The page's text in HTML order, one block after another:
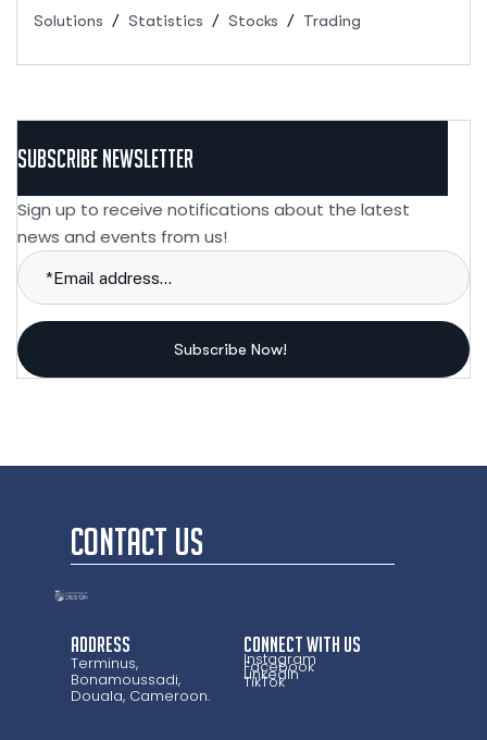
Solutions
Statistics Stocks Trading
Subscribe Newsletter
Sign up to receive notifications about the latest
news and events from us!
Subscribe Now!
CONTACT US
Address
Terminus,
Bonamoussadi,
Douala, Cameroon.
CONNECT WITH US
Instagram
Facebook
LinkedIn
TikTok